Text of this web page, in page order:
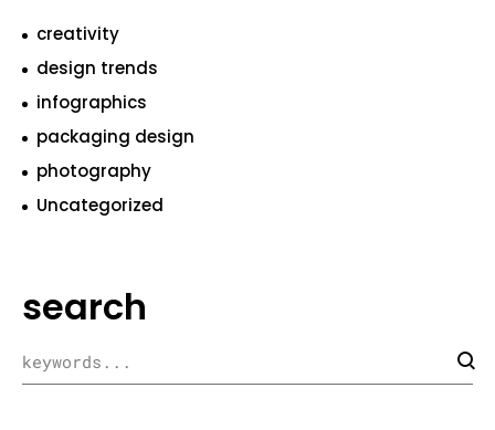
creativity
design trends
infographics
packaging design
photography
Uncategorized
search